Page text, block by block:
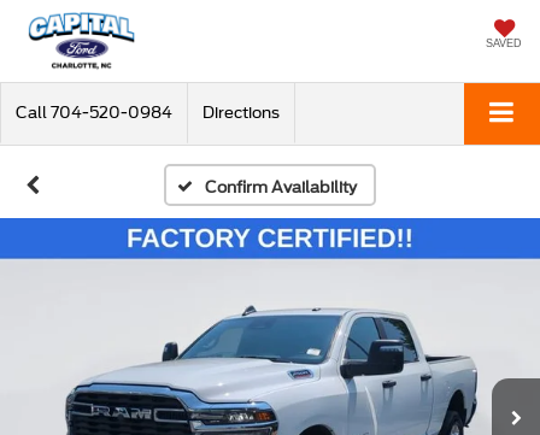
SAVED
Call 704-520-0984 Directions
Confirm Availability